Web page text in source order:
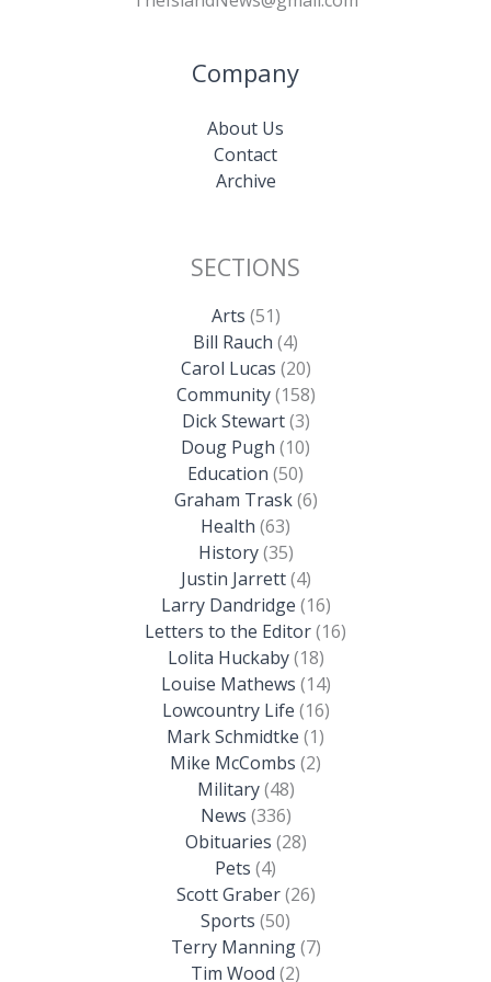
Company
About Us
Contact
Archive
SECTIONS
Arts (51)
Bill Rauch (4)
Carol Lucas (20)
Community(158)
Dick Stewart(3)
Doug Pugh (10)
Education (50)
Graham Trask(6)
Health (63)
History(35)
Justin Jarrett(4)
Larry Dandridge (16)
Letters to the Editor(16)
Lolita Huckaby(18)
Louise Mathews (14)
Lowcountry Life (16)
Mark Schmidtke (1)
Mike McCombs (2)
Military(48)
News (336)
Obituaries (28)
Pets (4)
Scott Graber(26)
Sports (50)
Terry Manning(7)
Tim Wood (2)